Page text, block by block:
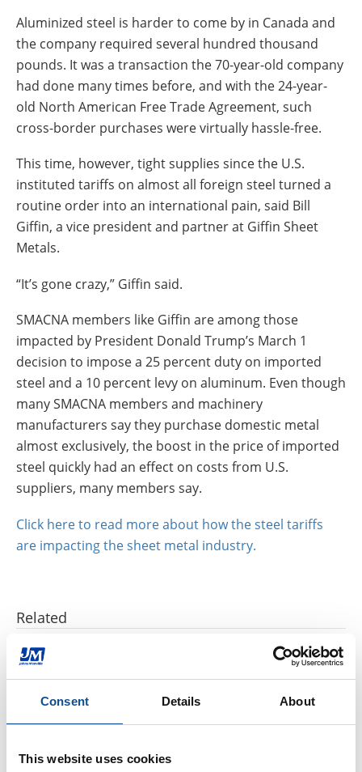
Consent Details About
This website uses cookies
Customer Login
Aluminized steel is harder to come by in Canada and
the company required several hundred thousand
pounds. It was a transaction the 70-year-old company
had done many times before, and with the 24-year-
old North American Free Trade Agreement, such
cross-border purchases were virtually hassle-free.
This time, however, tight supplies since the U.S.
instituted tariffs on almost all foreign steel turned a
routine order into an international pain, said Bill
Giffin, a vice president and partner at Giffin Sheet
Metals.
“It’s gone crazy,” Giffin said.
SMACNA members like Giffin are among those
impacted by President Donald Trump’s March 1
decision to impose a 25 percent duty on imported
steel and a 10 percent levy on aluminum. Even though
many SMACNA members and machinery
manufacturers say they purchase domestic metal
almost exclusively, the boost in the price of imported
steel quickly had an effect on costs from U.S.
suppliers, many members say.
Click here to read more about how the steel tariffs
are impacting the sheet metal industry.
Related
Three ways glass recycling benefits the environment|
HVAC Insulation
How to safely and effectively clean HVAC ducts|
HVAC Insulation
Take Caution when Burying HVAC Ducts